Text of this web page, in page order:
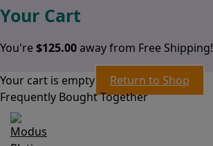
Your Cart
You're$125.00away from Free Shipping!
Your cart is empty
Return to Shop
Frequently Bought Together